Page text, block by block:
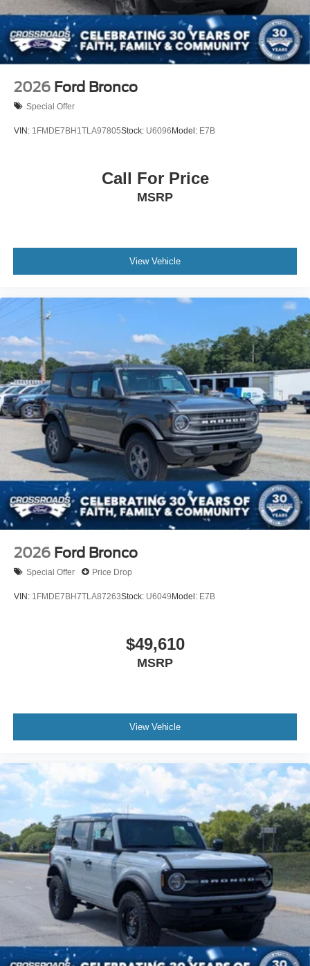
2026 Ford Bronco
Special Offer
VIN: 1FMDE7BH1TLA97805Stock: U6096Model: E7B
Call For Price
MSRP
View Vehicle
2026 Ford Bronco
Special Offer Price Drop
VIN: 1FMDE7BH7TLA87263Stock: U6049Model: E7B
$49,610
MSRP
View Vehicle